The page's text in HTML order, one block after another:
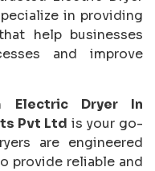
in providing
help businesses
and improve
Electric Dryer In
Pvt Ltd is your go-
are engineered
provide reliable and